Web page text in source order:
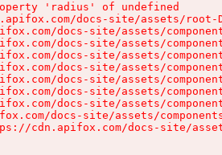
'radius' of undefined
docs-site/assets/root-
docs-site/assets/
docs-site/assets/
docs-site/assets/
docs-site/assets/
docs-site/assets/
docs-site/assets/
docs-site/assets/
docs-site/assets/
cdn.apifox.com/docs-site/